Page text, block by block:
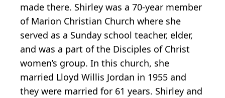
made there. Shirley was a 70-year member
of Marion Christian Church where she
served as a Sunday school teacher, elder,
and was a part of the Disciples of Christ
women’s group. In this church, she
married Lloyd Willis Jordan in 1955 and
they were married for 61 years. Shirley and